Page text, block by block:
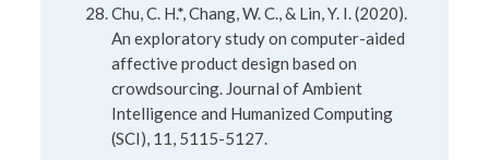
Chu, C. H.*, Chang, W. C., & Lin, Y. I. (2020).
An exploratory study on computer-aided
affective product design based on
crowdsourcing. Journal of Ambient
Intelligence and Humanized Computing
(SCI), 11, 5115-5127.